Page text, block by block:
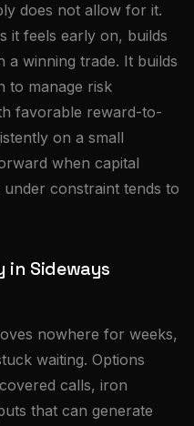
does not allow for it.
it feels early on, builds
a winning trade. It builds
to manage risk
favorable reward-to-
on a small
when capital
constraint tends to
in Sideways
nowhere for weeks,
waiting. Options
calls, iron
that can generate